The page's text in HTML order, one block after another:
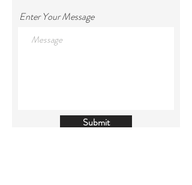
Enter Your Message
Submit